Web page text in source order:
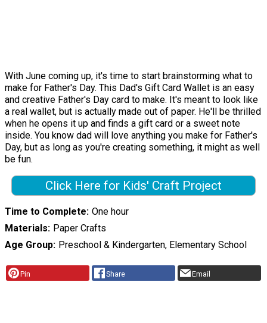
With June coming up, it's time to start brainstorming what to
make for Father's Day. This Dad's Gift Card Wallet is an easy
and creative Father's Day card to make. It's meant to look like
a real wallet, but is actually made out of paper. He'll be thrilled
when he opens it up and finds a gift card or a sweet note
inside. You know dad will love anything you make for Father's
Day, but as long as you're creating something, it might as well
be fun.
Click Here for Kids' Craft Project
Time to Complete One hour
Materials Paper Crafts
Age Group Preschool & Kindergarten, Elementary School
Pin Share Email